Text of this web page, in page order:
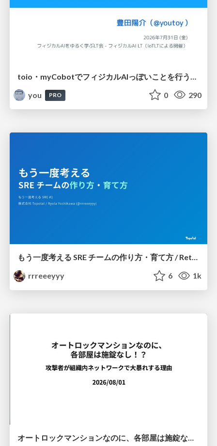
you
PRO 0 290
もう一度考える SRE チームの作り方・育て方 / Rethinking SRE #1: Building and Growing SRE Teams
rrreeeyyy
6 1k
オートロックマンションなのに、各部屋は施錠なし！？ 攻撃者が組織内ネットワークで大暴れする理由 / The Front Door Is Locked, but the Rooms Are Wide Open: Why Attackers Move Freely Inside Enterprise Networks